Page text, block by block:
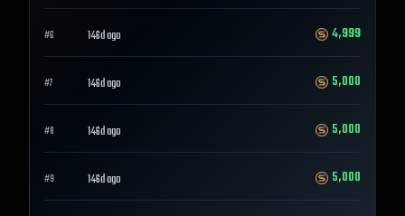
#6 146d ago 4,999
#7 146d ago 5,000
#8 146d ago 5,000
#9 146d ago 5,000